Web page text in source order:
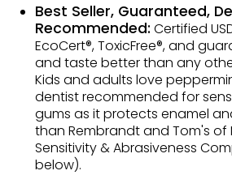
Best Seller, Guaranteed,
Recommended: Certified
EcoCert®, ToxicFree®, and
and taste better than any
Kids and adults love
dentist recommended for
gums as it protects enamel
than Rembrandt and Tom's of
Sensitivity & Abrasiveness
below).